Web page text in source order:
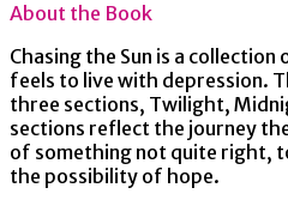
About the Book
Chasing the Sun is a
feels to live with depression.
three sections, Twilight,
sections reflect the journey
of something not quite right,
the possibility of hope.